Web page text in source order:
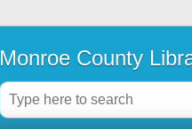
Monroe County